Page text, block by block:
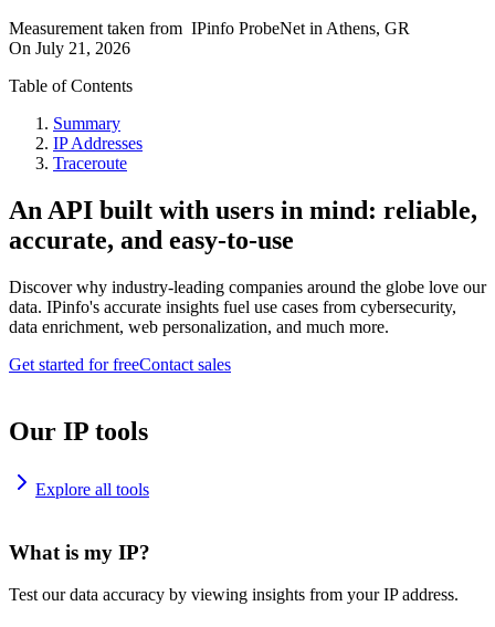
Measurement taken from IPinfo ProbeNet in Athens, GR
On July 21, 2026
Table of Contents
Summary
IP Addresses
Traceroute
An API built with users in mind: reliable,
accurate, and easy-to-use
Discover why industry-leading companies around the globe love our
data. IPinfo's accurate insights fuel use cases from cybersecurity,
data enrichment, web personalization, and much more.
Get started for freeContact sales
Our IP tools
Explore all tools
What is my IP?
Test our data accuracy by viewing insights from your IP address.